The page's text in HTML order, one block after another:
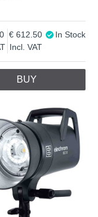
Incl. VAT
612.50 In Stock
BUY